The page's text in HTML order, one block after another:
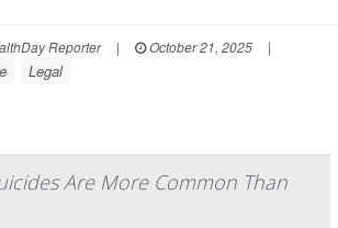
Reporter | October 21, 2025
|
Legal
Are More Common Than